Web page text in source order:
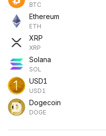
BTC
Ethereum
ETH
XRP
XRP
Solana
SOL
USD1
USD1
Dogecoin
DOGE